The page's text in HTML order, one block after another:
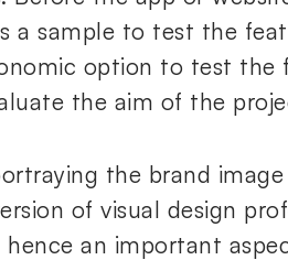
a sample to test the
option to test
the aim of the
the brand
of visual design
hence an important